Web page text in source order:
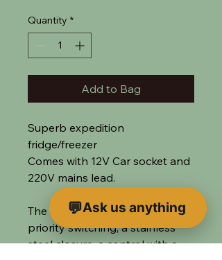
Quantity *
Add to Bag
Superb expedition
fridge/freezer
Comes with 12V Car socket and
220V mains lead.
The cooler has automatic
priority switching, a stainless
steel closure, a control with a
Ask us anything